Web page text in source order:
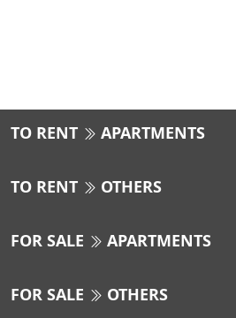
TO RENT APARTMENTS
TO RENT OTHERS
FOR SALE APARTMENTS
FOR SALE OTHERS